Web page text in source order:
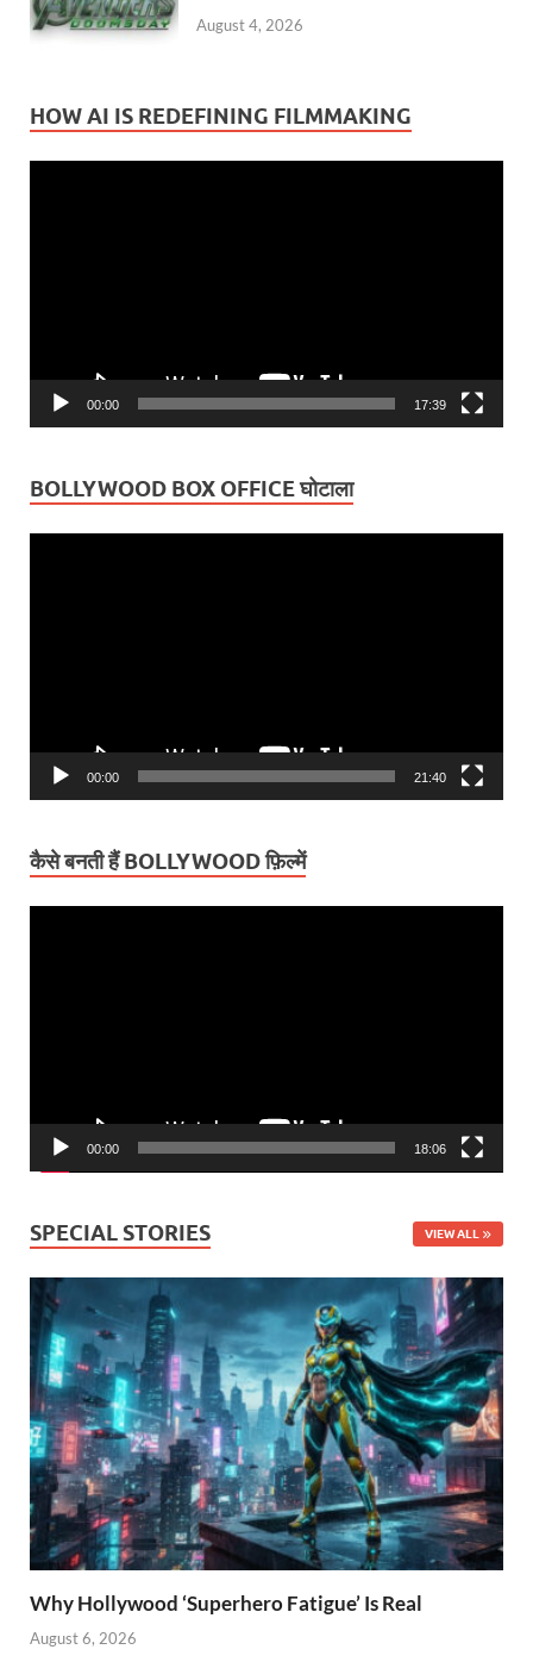
August 4, 2026
HOW AI IS REDEFINING FILMMAKING
00:00 17:39
BOLLYWOOD BOX OFFICE घोटाला
00:00 21:40
कैसे बनती हैं BOLLYWOOD फ़िल्में
00:00 18:06
SPECIAL STORIES VIEW ALL
Why Hollywood ‘Superhero Fatigue’ Is Real
August 6, 2026